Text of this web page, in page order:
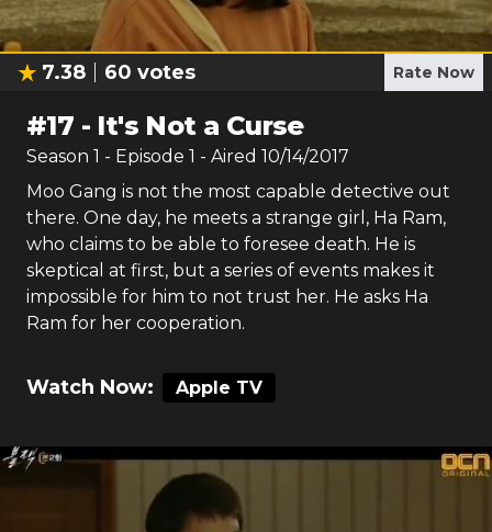
7.38 60 votes Rate Now
#17 - It's Not a Curse
Season 1 - Episode 1 - Aired 10/14/2017
Moo Gang is not the most capable detective out
there. One day, he meets a strange girl, Ha Ram,
who claims to be able to foresee death. He is
skeptical at first, but a series of events makes it
impossible for him to not trust her. He asks Ha
Ram for her cooperation.
Watch Now: Apple TV